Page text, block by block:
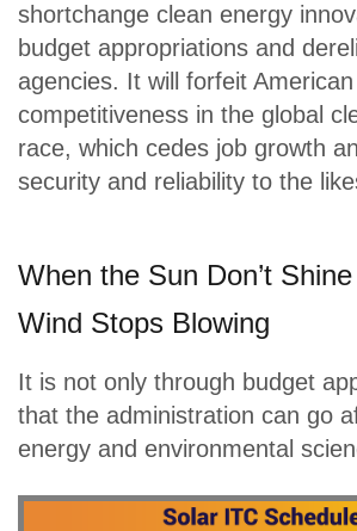
shortchange clean energy
budget appropriations and
agencies. It will forfeit American
competitiveness in the global
race, which cedes job growth
security and reliability to the
When the Sun Don’t
Wind Stops Blowing
It is not only through budget
that the administration can go
energy and environmental